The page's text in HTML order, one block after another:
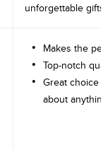
unforgettable gifts.
Makes the
Top-notch
Great choice
about anything